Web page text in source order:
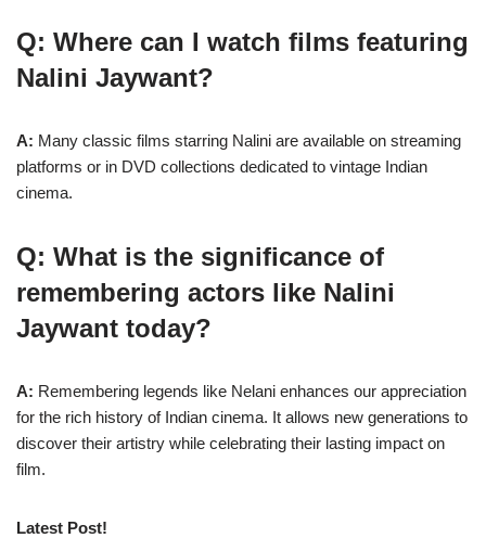
Q: Where can I watch films featuring
Nalini Jaywant?
A: Many classic films starring Nalini are available on streaming
platforms or in DVD collections dedicated to vintage Indian
cinema.
Q: What is the significance of
remembering actors like Nalini
Jaywant today?
A: Remembering legends like Nelani enhances our appreciation
for the rich history of Indian cinema. It allows new generations to
discover their artistry while celebrating their lasting impact on
film.
Latest Post!